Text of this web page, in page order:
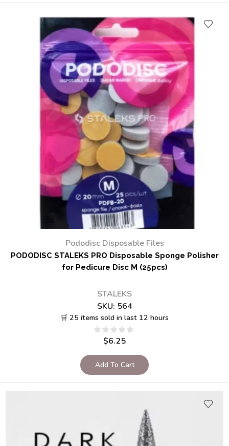
Pododisc Disposable Files
PODODISC STALEKS PRO Disposable Sponge Polisher
for Pedicure Disc M (25pcs)
STALEKS
SKU: 564
🛒 25 items sold in last 12 hours
$6.25
Add To Cart